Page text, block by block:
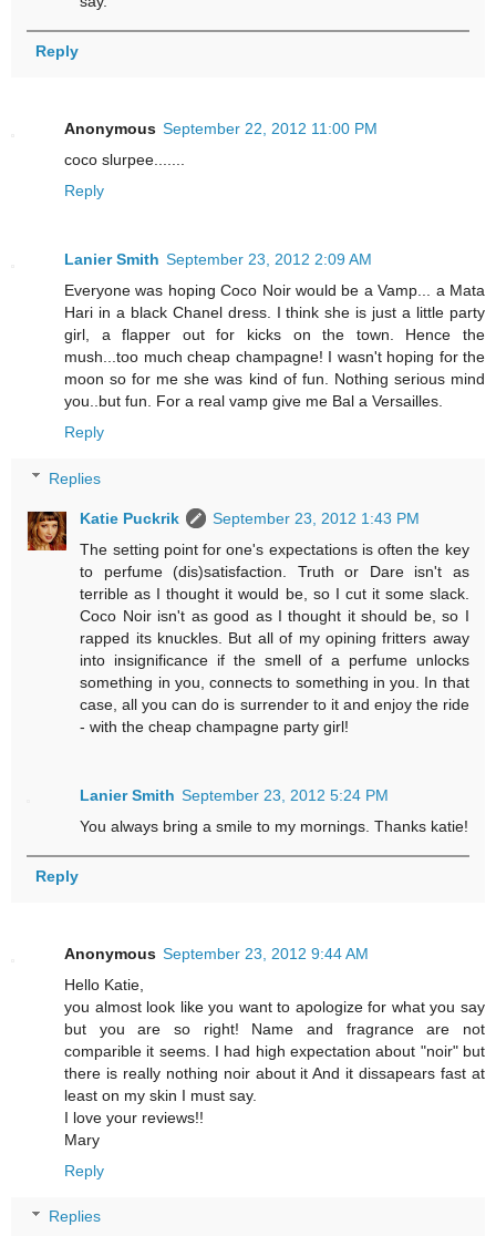
Reply
Anonymous September 22, 2012 11:00 PM
coco slurpee.......
Reply
Lanier Smith September 23, 2012 2:09 AM
Everyone was hoping Coco Noir would be a Vamp... a Mata
Hari in a black Chanel dress. I think she is just a little party
girl, a flapper out for kicks on the town. Hence the
mush...too much cheap champagne! I wasn't hoping for the
moon so for me she was kind of fun. Nothing serious mind
you..but fun. For a real vamp give me Bal a Versailles.
Reply
Replies
Katie Puckrik
September 23, 2012 1:43 PM
The setting point for one's expectations is often the key
to perfume (dis)satisfaction. Truth or Dare isn't as
terrible as I thought it would be, so I cut it some slack.
Coco Noir isn't as good as I thought it should be, so I
rapped its knuckles. But all of my opining fritters away
into insignificance if the smell of a perfume unlocks
something in you, connects to something in you. In that
case, all you can do is surrender to it and enjoy the ride
- with the cheap champagne party girl!
Lanier Smith September 23, 2012 5:24 PM
You always bring a smile to my mornings. Thanks katie!
Reply
Anonymous September 23, 2012 9:44 AM
Hello Katie,
you almost look like you want to apologize for what you say
but you are so right! Name and fragrance are not
comparible it seems. I had high expectation about "noir" but
there is really nothing noir about it And it dissapears fast at
least on my skin I must say.
I love your reviews!!
Mary
Reply
Replies